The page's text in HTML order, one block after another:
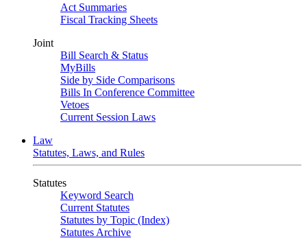
Act Summaries
Fiscal Tracking Sheets
Joint
Bill Search & Status
MyBills
Side by Side Comparisons
Bills In Conference Committee
Vetoes
Current Session Laws
Law
Statutes, Laws, and Rules
Statutes
Keyword Search
Current Statutes
Statutes by Topic (Index)
Statutes Archive